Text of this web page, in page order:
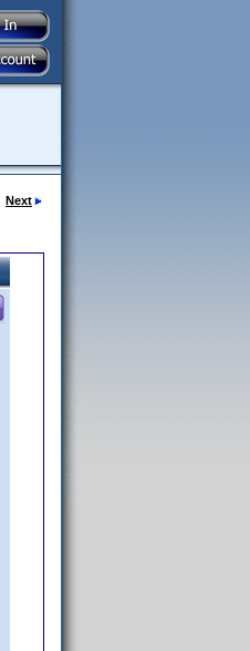
Next